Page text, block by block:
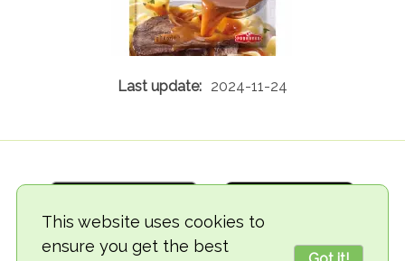
This website uses cookies to
ensure you get the best
2024-11-24